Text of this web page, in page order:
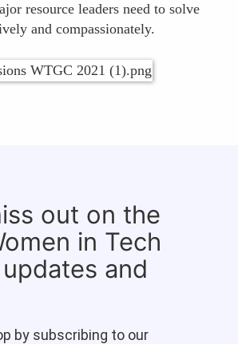
resource leaders need to solve
and compassionately.
out on the
in Tech
and
by subscribing to our